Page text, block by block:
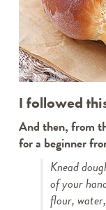
I followed
And then, from
for a beginner
Knead
of your
flour,